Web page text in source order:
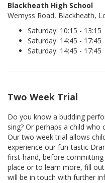
Blackheath High School
Wemyss Road, Blackheath,
Saturday: 10:15 - 13:15
Saturday: 14:45 - 17:45
Saturday: 14:45 - 17:45
Two Week Trial
Do you know a budding
sing? Or perhaps a child
Our two week trial allows
experience our fun-tastic
first-hand, before
place or to learn more, fill
will be in touch with further